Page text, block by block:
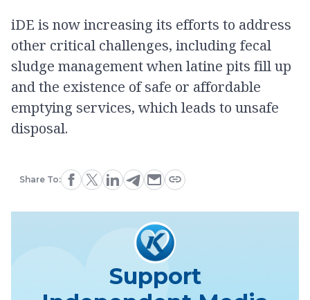
iDE is now increasing its efforts to address
other critical challenges, including fecal
sludge management when latine pits fill up
and the existence of safe or affordable
emptying services, which leads to unsafe
disposal.
Share To:
Support